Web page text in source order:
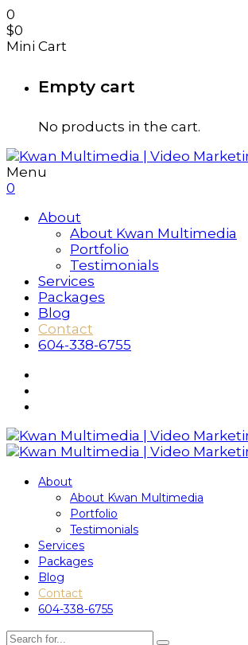
0
$0
Mini Cart
Empty cart
No products in the cart.
Menu
0
About
About Kwan Multimedia
Portfolio
Testimonials
Services
Packages
Blog
Contact
604-338-6755
About
About Kwan Multimedia
Portfolio
Testimonials
Services
Packages
Blog
Contact
604-338-6755